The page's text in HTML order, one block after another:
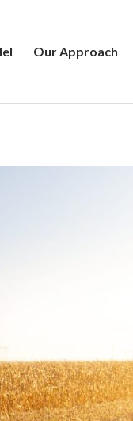
Our Approach